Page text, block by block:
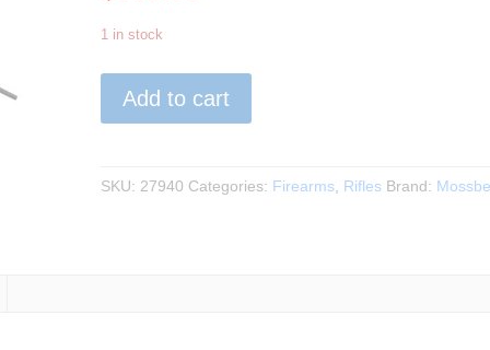
1 in stock
BLK
Add to cart
SKU: 27940 Categories: Firearms, Rifles Brand: